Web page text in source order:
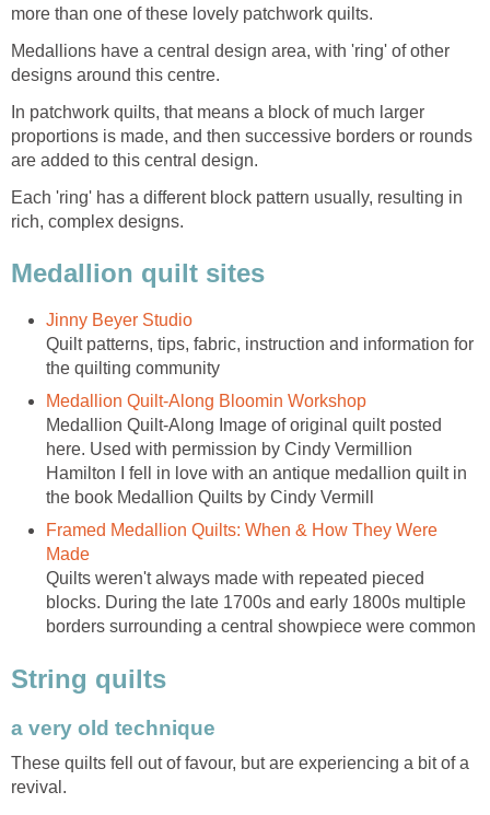
more than one of these lovely patchwork quilts.
Medallions have a central design area, with 'ring' of other
designs around this centre.
In patchwork quilts, that means a block of much larger
proportions is made, and then successive borders or rounds
are added to this central design.
Each 'ring' has a different block pattern usually, resulting in
rich, complex designs.
Medallion quilt sites
Jinny Beyer Studio
Quilt patterns, tips, fabric, instruction and information for
the quilting community
Medallion Quilt-Along Bloomin Workshop
Medallion Quilt-Along Image of original quilt posted
here. Used with permission by Cindy Vermillion
Hamilton I fell in love with an antique medallion quilt in
the book Medallion Quilts by Cindy Vermill
Framed Medallion Quilts: When & How They Were
Made
Quilts weren't always made with repeated pieced
blocks. During the late 1700s and early 1800s multiple
borders surrounding a central showpiece were common
String quilts
a very old technique
These quilts fell out of favour, but are experiencing a bit of a
revival.